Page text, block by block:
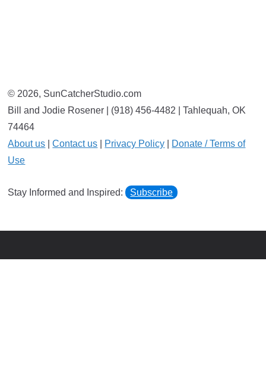
© 2026, SunCatcherStudio.com
Bill and Jodie Rosener | (918) 456-4482 | Tahlequah, OK
74464
About us |Contact us Privacy Policy
Donate / Terms of
Use
Stay Informed and Inspired: Subscribe